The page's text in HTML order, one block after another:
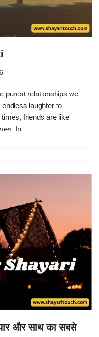
purest relationships we
laughter to
friends are like
In…
और साथ का सबसे